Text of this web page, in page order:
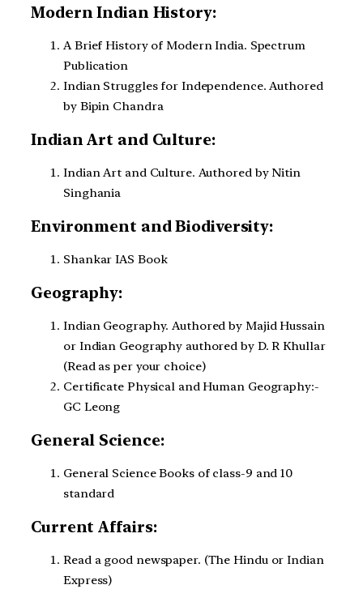
Modern Indian History:
A Brief History of Modern India. Spectrum
Publication
Indian Struggles for Independence. Authored
by Bipin Chandra
Indian Art and Culture:
Indian Art and Culture. Authored by Nitin
Singhania
Environment and Biodiversity:
Shankar IAS Book
Geography:
Indian Geography. Authored by Majid Hussain
or Indian Geography authored by D. R Khullar
(Read as per your choice)
Certificate Physical and Human Geography:-
GC Leong
General Science:
General Science Books of class-9 and 10
standard
Current Affairs:
Read a good newspaper. (The Hindu or Indian
Express)